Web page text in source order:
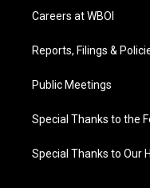
Careers at WBOI
Reports, Filings &
Public Meetings
Special Thanks to the
Special Thanks to Our